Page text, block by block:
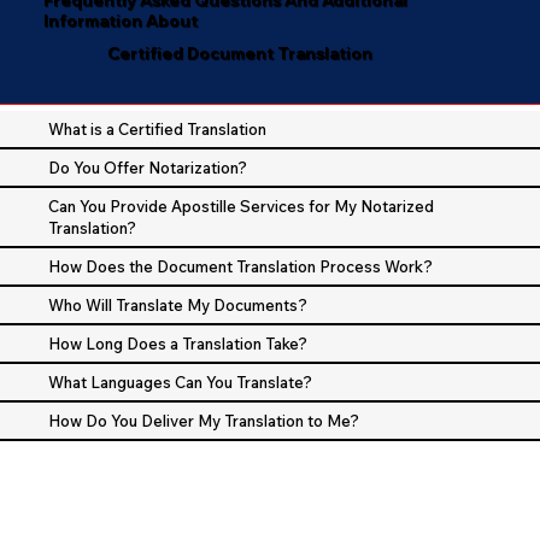
Information About
Certified Document Translation
What is a Certified Translation
Do You Offer Notarization?
Can You Provide Apostille Services for My Notarized
Translation?
How Does the Document Translation Process Work?
Who Will Translate My Documents?
How Long Does a Translation Take?
What Languages Can You Translate?
How Do You Deliver My Translation to Me?